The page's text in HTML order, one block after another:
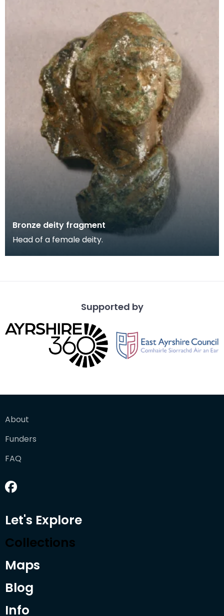
Bronze deity fragment
Head of a female deity.
Supported by
About
Funders
FAQ
Let's Explore
Collections
Maps
Blog
Info